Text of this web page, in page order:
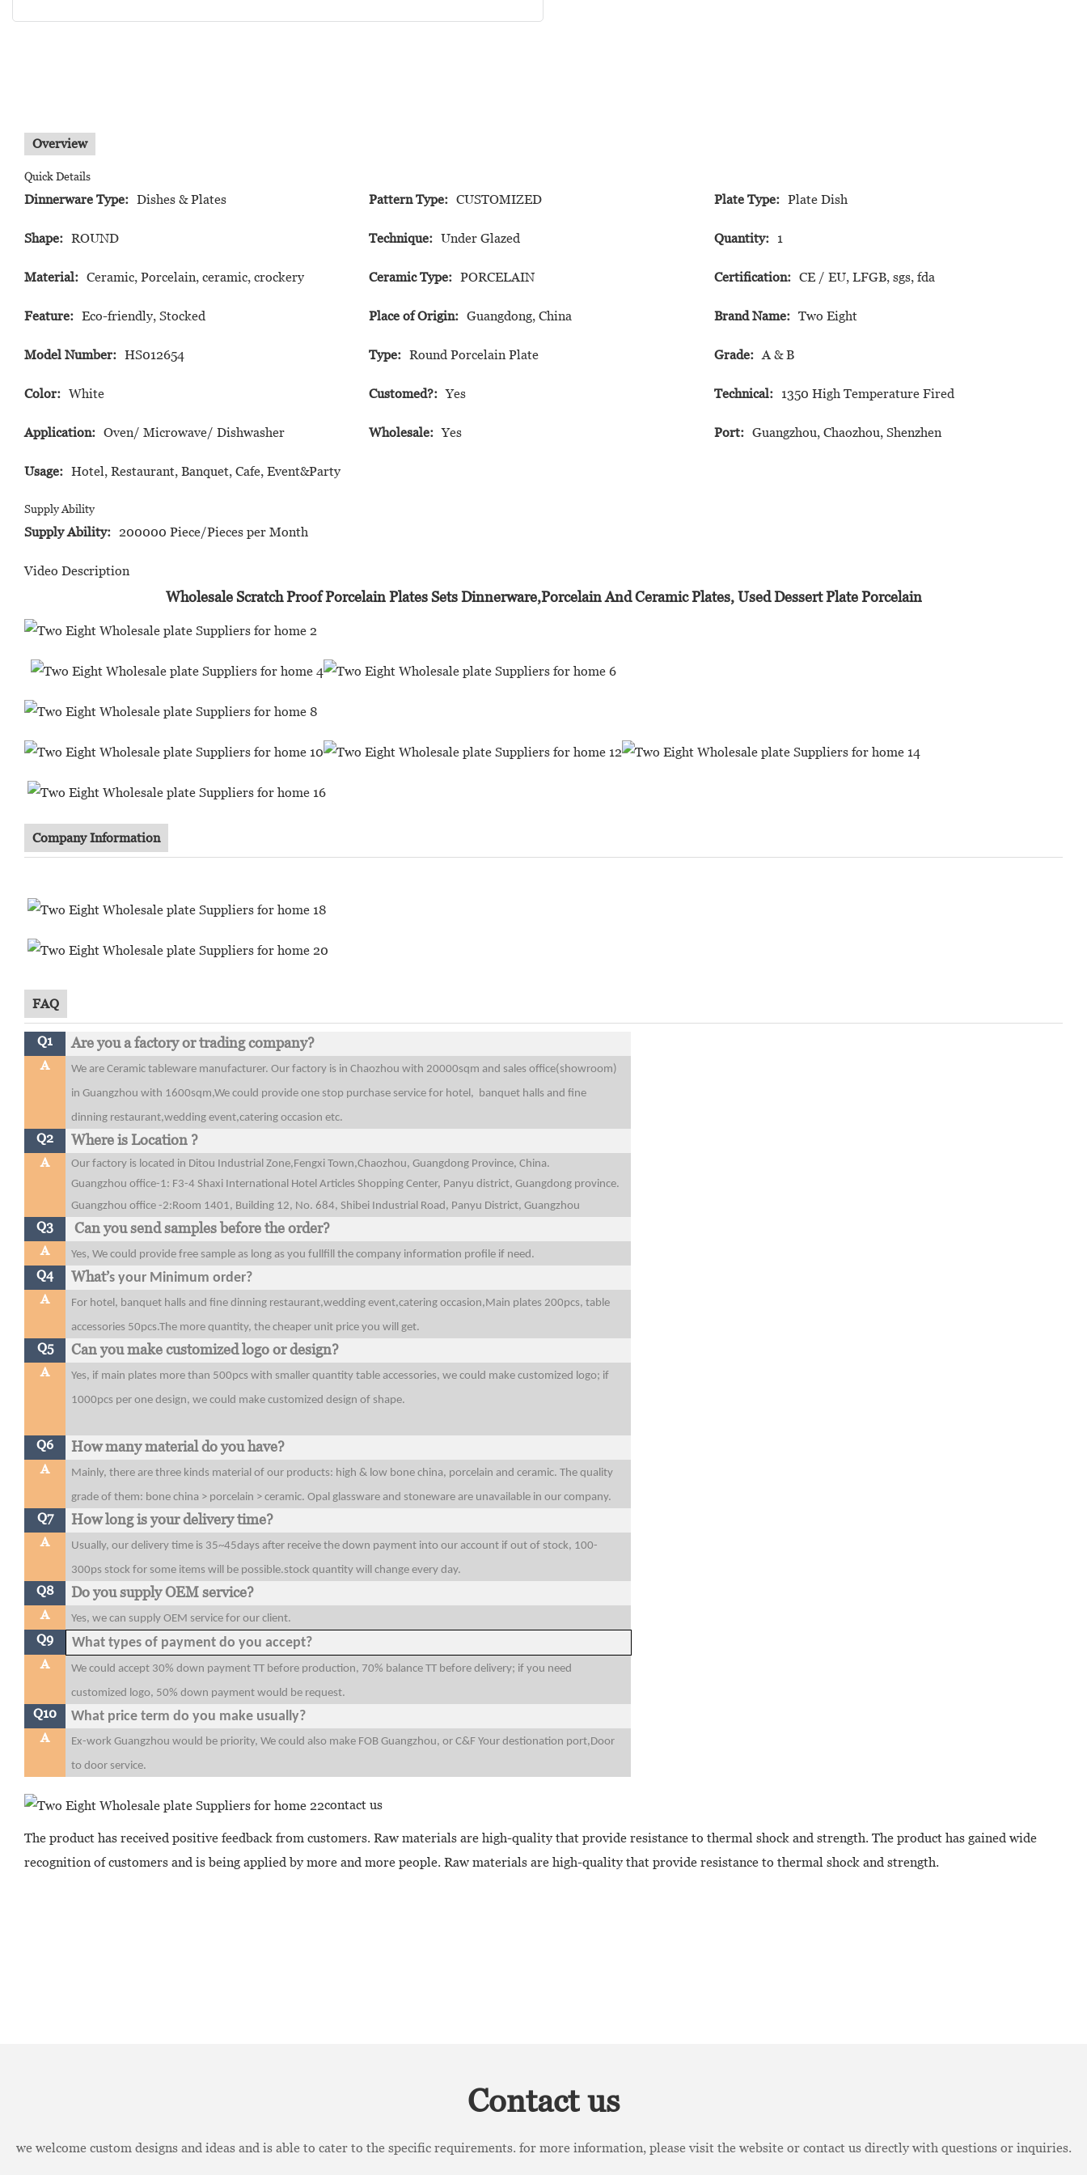
Overview
Quick Details
Dinnerware Type: Dishes & Plates Pattern Type: CUSTOMIZED Plate Type: Plate Dish
Shape: ROUND Technique: Under Glazed Quantity: 1
Material: Ceramic, Porcelain, ceramic, crockery Ceramic Type: PORCELAIN Certification: CE / EU, LFGB, sgs, fda
Feature: Eco-friendly, Stocked Place of Origin: Guangdong, China Brand Name: Two Eight
Model Number: HS012654 Type: Round Porcelain Plate Grade: A & B
Color: White Customed?: Yes Technical: 1350 High Temperature Fired
Application: Oven/ Microwave/ Dishwasher Wholesale: Yes Port: Guangzhou, Chaozhou, Shenzhen
Usage: Hotel, Restaurant, Banquet, Cafe, Event&Party
Supply Ability
Supply Ability: 200000 Piece/Pieces per Month
Video Description
Wholesale Scratch Proof Porcelain Plates Sets Dinnerware,Porcelain And Ceramic Plates, Used Dessert Plate Porcelain
Company Information
FAQ
Q1 Are you a factory or trading company?
A
We are Ceramic tableware manufacturer. Our factory is in Chaozhou with 20000sqm and sales office(showroom)
in Guangzhou with 1600sqm,We could provide one stop purchase service for hotel, banquet halls and fine
dinning restaurant,wedding event,catering occasion etc.
Q2 Where is Location ?
A
Our factory is located in Ditou Industrial Zone,Fengxi Town,Chaozhou, Guangdong Province, China.
Guangzhou office-1: F3-4 Shaxi International Hotel Articles Shopping Center, Panyu district, Guangdong province.
Guangzhou office-2:Room 1401, Building 12, No. 684, Shibei Industrial Road, Panyu District, Guangzhou
Q3 Can you send samples before the order?
A Yes, We could provide free sample as long as you fullfill the company information profile if need.
Q4 What’s your Minimum order?
A
For hotel, banquet halls and fine dinning restaurant,wedding event,catering occasion,Main plates 200pcs, table
accessories 50pcs.The more quantity, the cheaper unit price you will get.
Q5 Can you make customized logo or design?
A
Yes, if main plates more than 500pcs with smaller quantity table accessories, we could make customized logo; if
1000pcs per one design, we could make customized design of shape.
Q6 How many material do you have?
A
Mainly, there are three kinds material of our products: high & low bone china, porcelain and ceramic. The quality
grade of them: bone china > porcelain > ceramic. Opal glassware and stoneware are unavailable in our company.
Q7 How long is your delivery time?
A
Usually, our delivery time is 35~45days after receive the down payment into our account if out of stock, 100-
300ps stock for some items will be possible.stock quantity will change every day.
Q8 Do you supply OEM service?
A Yes, we can supply OEM service for our client.
Q9
What types of payment do you accept?
A
We could accept 30% down payment TT before production, 70% balance TT before delivery; if you need
customized logo, 50% down payment would be request.
Q10
What price term do you make usually?
A
Ex-work Guangzhou would be priority, We could also make FOB Guangzhou, or C&F Your destionation port,Door
to door service.
contact us
The product has received positive feedback from customers. Raw materials are high-quality that provide resistance to thermal shock and strength. The product has gained wide
recognition of customers and is being applied by more and more people. Raw materials are high-quality that provide resistance to thermal shock and strength.
Contact us
we welcome custom designs and ideas and is able to cater to the specific requirements. for more information, please visit the website or contact us directly with questions or inquiries.